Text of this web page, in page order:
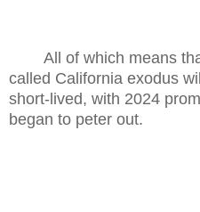
All of which means
called California exodus
short-lived, with 2024
began to peter out.